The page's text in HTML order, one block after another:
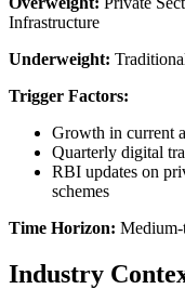
Infrastructure
Underweight:
Trigger Factors:
Growth in current
Quarterly digital
RBI updates on
schemes
Time Horizon: Medium-
Industry